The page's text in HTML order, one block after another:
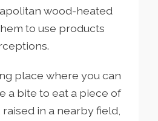
wood-heated
to use products
place where you can
a bite to eat a piece of
in a nearby field,